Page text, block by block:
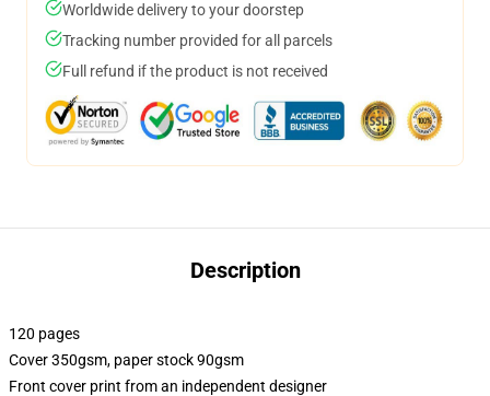
Worldwide delivery to your doorstep
Tracking number provided for all parcels
Full refund if the product is not received
Description
120 pages
Cover 350gsm, paper stock 90gsm
Front cover print from an independent designer